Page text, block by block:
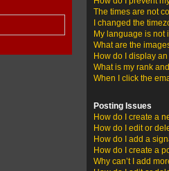
The times are not
I changed the
My language is not
What are the
How do I display
What is my rank
When I click the
Posting Issues
How do I create a
How do I edit or
How do I add a
How do I create a
Why can’t I add